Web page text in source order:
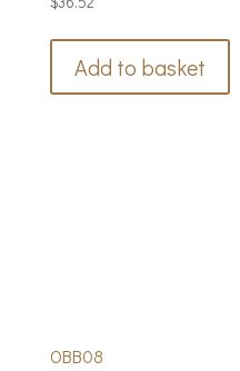
Add to basket
OBB08